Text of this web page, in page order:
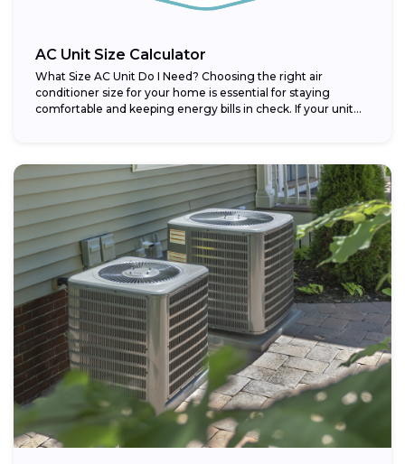
AC Unit Size Calculator
What Size AC Unit Do I Need? Choosing the right air
conditioner size for your home is essential for staying
comfortable and keeping energy bills in check. If your unit...